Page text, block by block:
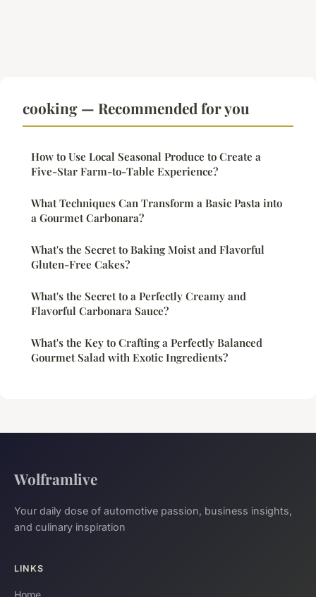
cooking — Recommended for you
How to Use Local Seasonal Produce to Create a
Five-Star Farm-to-Table Experience?
What Techniques Can Transform a Basic Pasta into
a Gourmet Carbonara?
What's the Secret to Baking Moist and Flavorful
Gluten-Free Cakes?
What's the Secret to a Perfectly Creamy and
Flavorful Carbonara Sauce?
What's the Key to Crafting a Perfectly Balanced
Gourmet Salad with Exotic Ingredients?
Wolframlive
Your daily dose of automotive passion, business insights,
and culinary inspiration
LINKS
Home